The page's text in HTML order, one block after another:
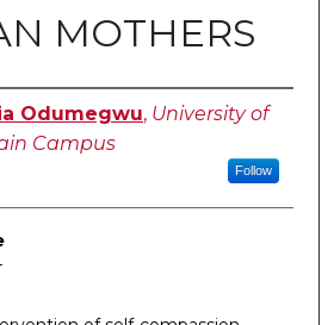
MOTHERS
Odumegwu, University of
Campus
Follow